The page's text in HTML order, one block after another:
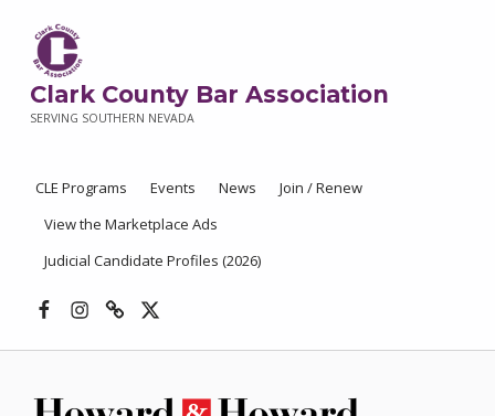
Clark County Bar Association
SERVING SOUTHERN NEVADA
CLE Programs Events News
Join / Renew
View the Marketplace Ads
Judicial Candidate Profiles (2026)